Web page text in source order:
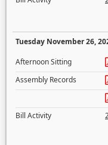
Tuesday November 26,
Afternoon Sitting
Assembly Records
Bill Activity